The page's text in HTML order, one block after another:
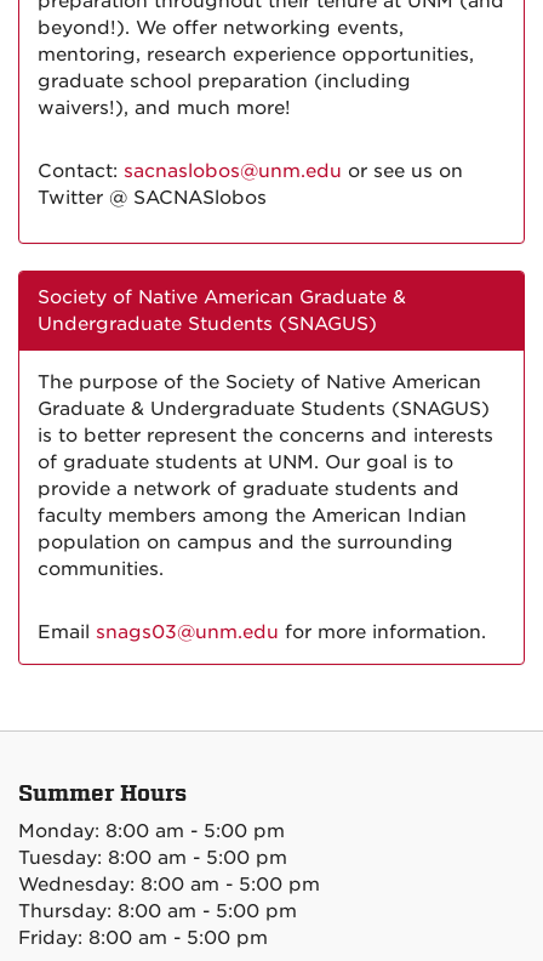
beyond!). We offer networking events,
mentoring, research experience opportunities,
graduate school preparation (including
waivers!), and much more!
Contact: sacnaslobos@unm.edu or see us on
Twitter @ SACNASlobos
Society of Native American Graduate &
Undergraduate Students (SNAGUS)
The purpose of the Society of Native American
Graduate & Undergraduate Students (SNAGUS)
is to better represent the concerns and interests
of graduate students at UNM. Our goal is to
provide a network of graduate students and
faculty members among the American Indian
population on campus and the surrounding
communities.
Email snags03@unm.edu for more information.
Summer Hours
Monday: 8:00 am - 5:00 pm
Tuesday: 8:00 am - 5:00 pm
Wednesday: 8:00 am - 5:00 pm
Thursday: 8:00 am - 5:00 pm
Friday: 8:00 am - 5:00 pm